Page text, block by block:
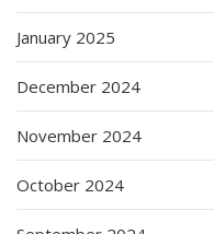
January 2025
December 2024
November 2024
October 2024